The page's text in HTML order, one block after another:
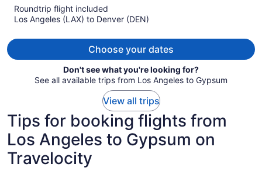
Roundtrip flight included
Los Angeles (LAX) to Denver (DEN)
Choose your dates
Don't see what you're looking for?
See all available trips from Los Angeles to Gypsum
View all trips
Tips for booking flights from
Los Angeles to Gypsum on
Travelocity